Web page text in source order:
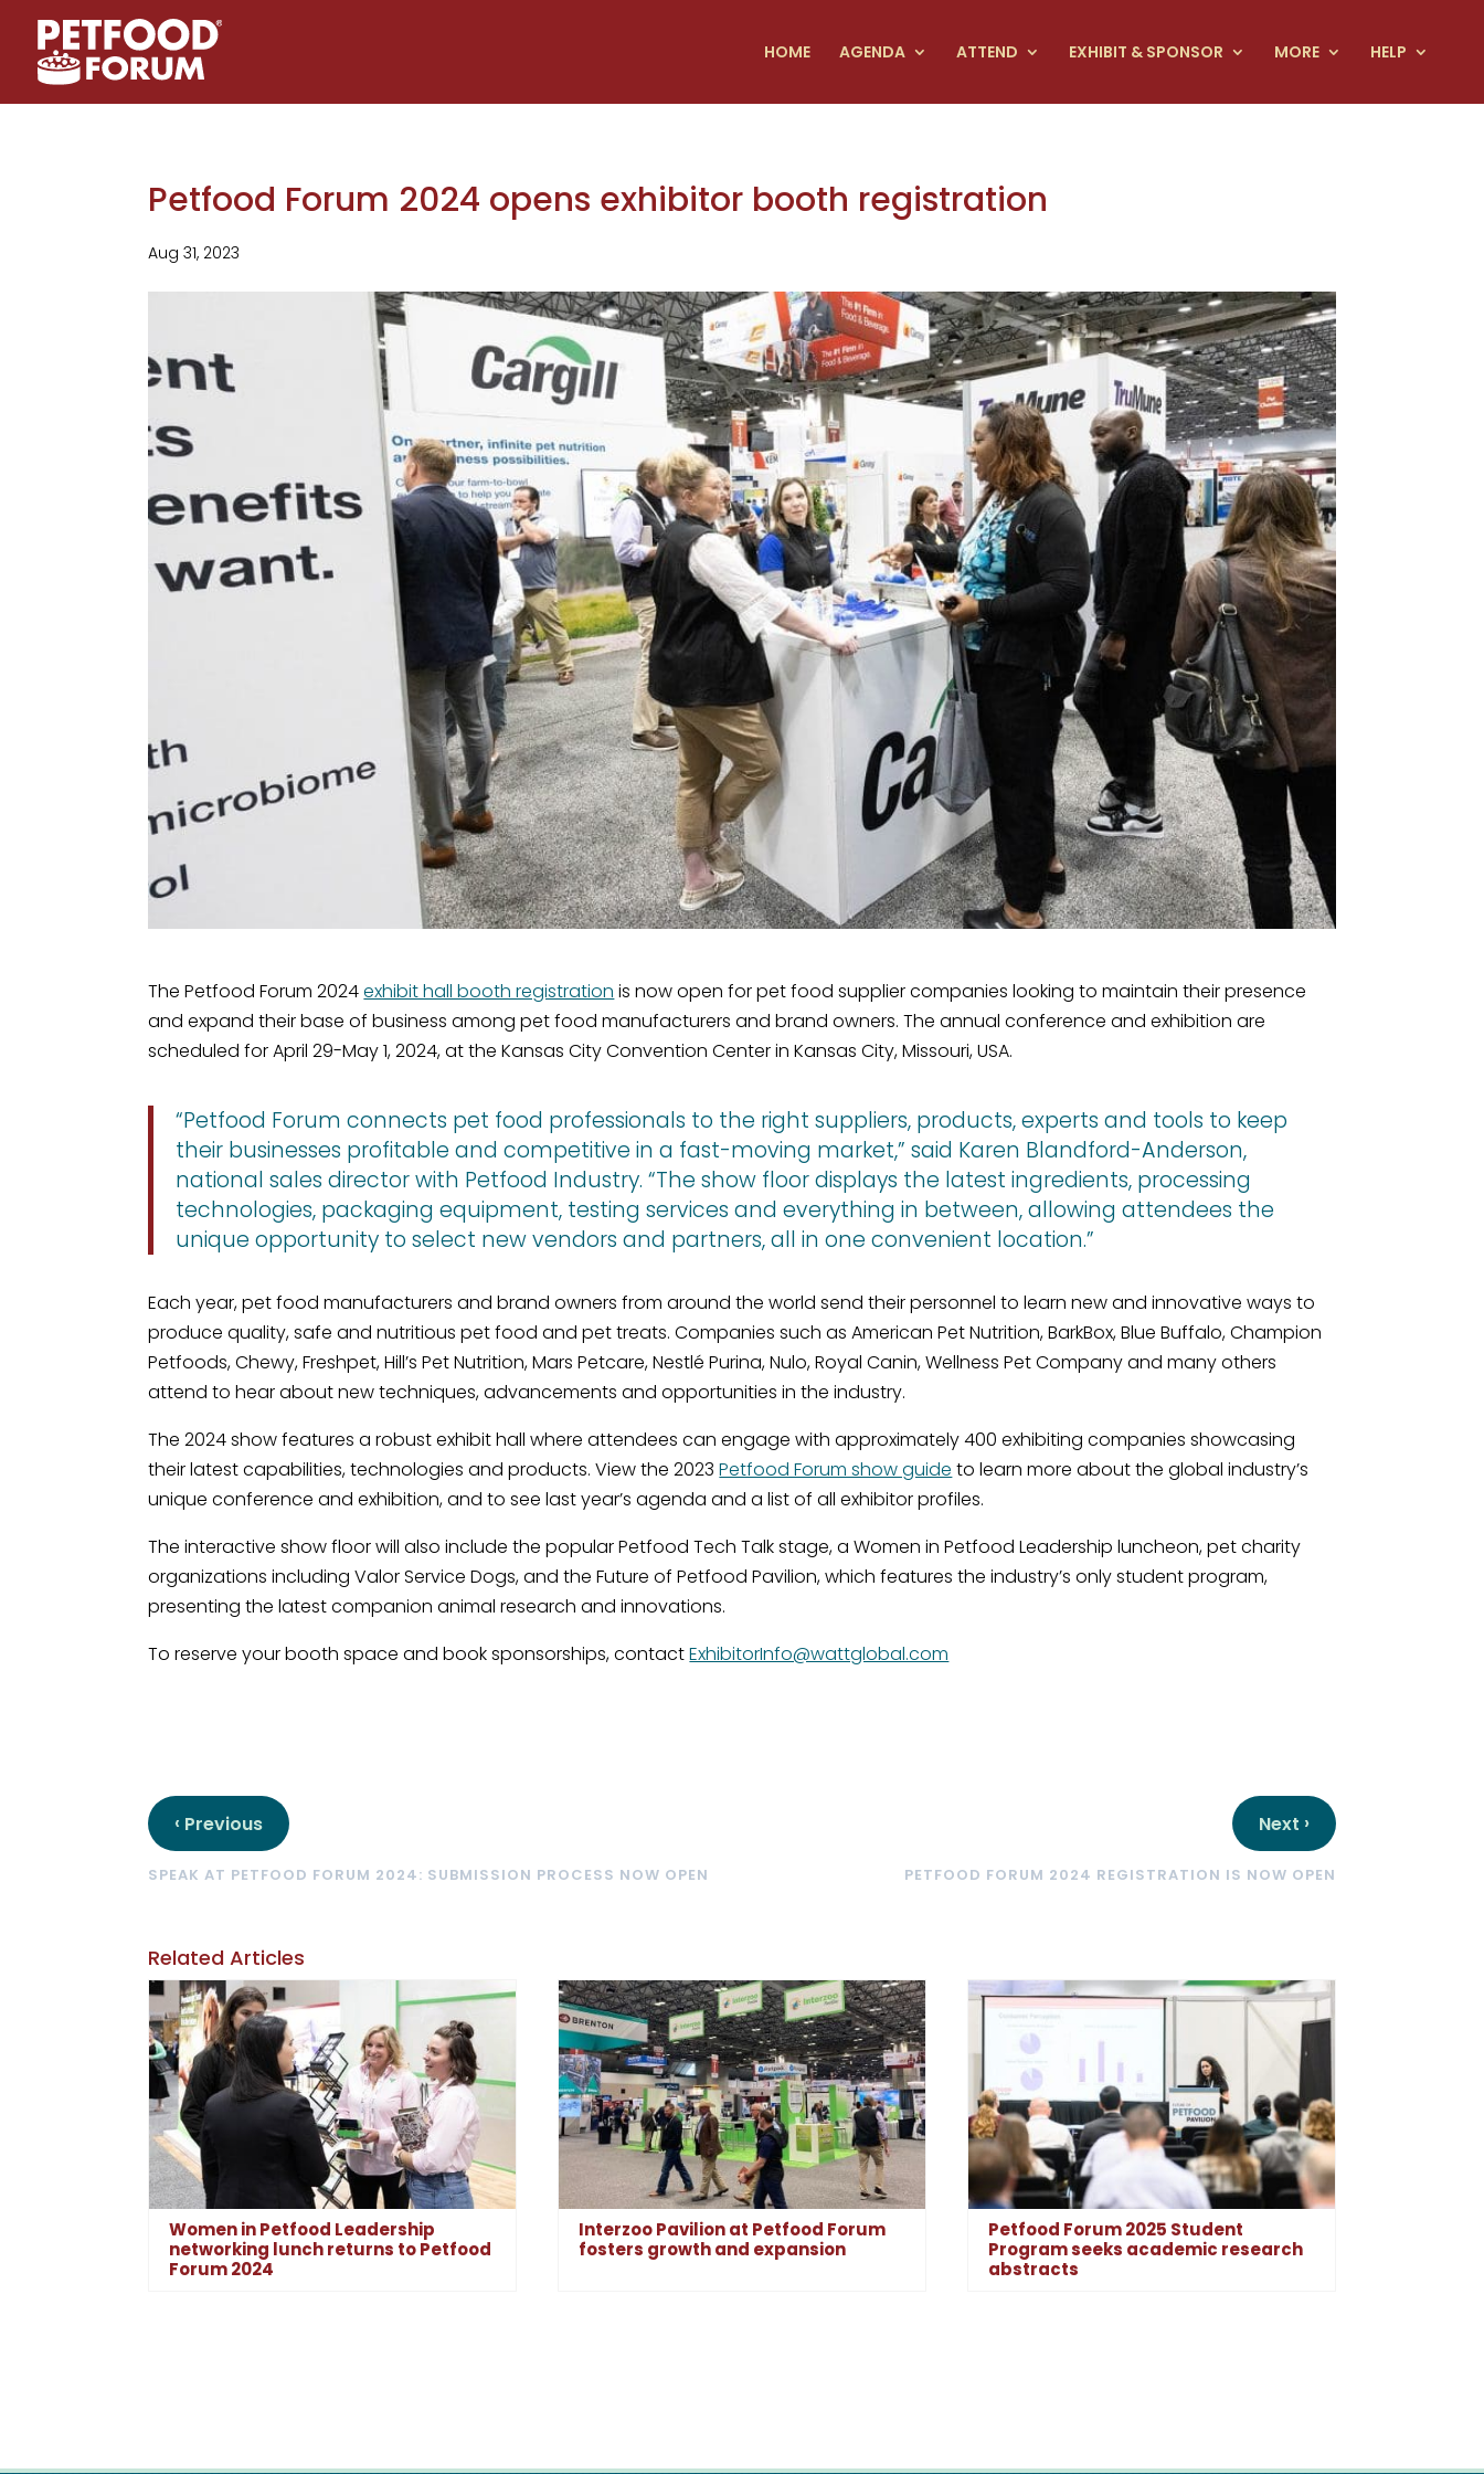
HOME AGENDA ATTEND EXHIBIT & SPONSOR MORE HELP
Petfood Forum 2024 opens exhibitor booth registration
Aug 31, 2023
The Petfood Forum 2024exhibit hall booth registration is now open for pet food supplier companies looking to maintain their presence
and expand their base of business among pet food manufacturers and brand owners. The annual conference and exhibition are
scheduled for April 29-May 1, 2024, at the Kansas City Convention Center in Kansas City, Missouri, USA.
“Petfood Forum connects pet food professionals to the right suppliers, products, experts and tools to keep
their businesses profitable and competitive in a fast-moving market,” said Karen Blandford-Anderson,
national sales director with Petfood Industry. “The show floor displays the latest ingredients, processing
technologies, packaging equipment, testing services and everything in between, allowing attendees the
unique opportunity to select new vendors and partners, all in one convenient location.”
Each year, pet food manufacturers and brand owners from around the world send their personnel to learn new and innovative ways to
produce quality, safe and nutritious pet food and pet treats. Companies such as American Pet Nutrition, BarkBox, Blue Buffalo, Champion
Petfoods, Chewy, Freshpet, Hill’s Pet Nutrition, Mars Petcare, Nestlé Purina, Nulo, Royal Canin, Wellness Pet Company and many others
attend to hear about new techniques, advancements and opportunities in the industry.
The 2024 show features a robust exhibit hall where attendees can engage with approximately 400 exhibiting companies showcasing
their latest capabilities, technologies and products. View the 2023Petfood Forum show guide to learn more about the global industry’s
unique conference and exhibition, and to see last year’s agenda and a list of all exhibitor profiles.
The interactive show floor will also include the popular Petfood Tech Talk stage, a Women in Petfood Leadership luncheon, pet charity
organizations including Valor Service Dogs, and the Future of Petfood Pavilion, which features the industry’s only student program,
presenting the latest companion animal research and innovations.
To reserve your booth space and book sponsorships, contactExhibitorInfo@wattglobal.com
‹ Previous
SPEAK AT PETFOOD FORUM 2024: SUBMISSION PROCESS NOW OPEN
Next ›
PETFOOD FORUM 2024 REGISTRATION IS NOW OPEN
Related Articles
Women in Petfood Leadership
networking lunch returns to Petfood
Forum 2024
Interzoo Pavilion at Petfood Forum
fosters growth and expansion
Petfood Forum 2025 Student
Program seeks academic research
abstracts